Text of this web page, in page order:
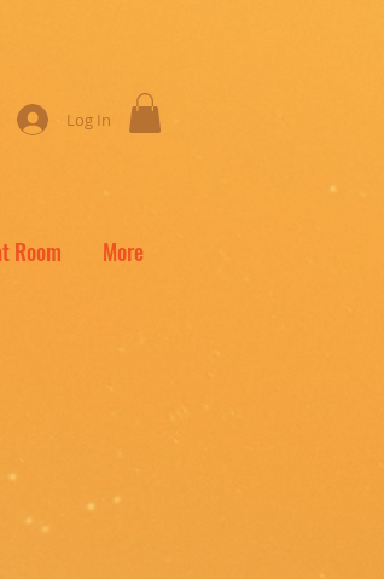
Log In
Room More